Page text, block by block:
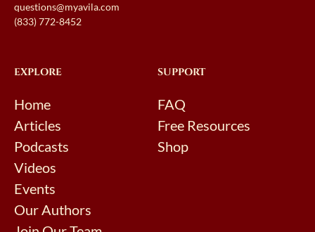
questions@myavila.com
(833) 772-8452
EXPLORE
Home
Articles
Podcasts
Videos
Events
Our Authors
SUPPORT
FAQ
Free Resources
Shop